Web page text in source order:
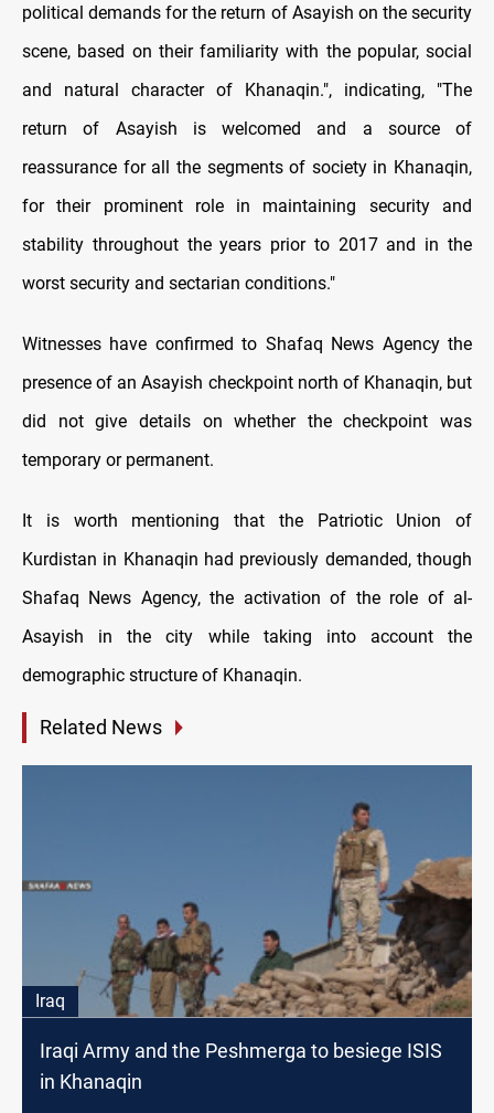
political demands for the return of Asayish on the security
scene, based on their familiarity with the popular, social
and natural character of Khanaqin.", indicating, "The
return of Asayish is welcomed and a source of
reassurance for all the segments of society in Khanaqin,
for their prominent role in maintaining security and
stability throughout the years prior to 2017 and in the
worst security and sectarian conditions."
Witnesses have confirmed to Shafaq News Agency the
presence of an Asayish checkpoint north of Khanaqin, but
did not give details on whether the checkpoint was
temporary or permanent.
It is worth mentioning that the Patriotic Union of
Kurdistan in Khanaqin had previously demanded, though
Shafaq News Agency, the activation of the role of al-
Asayish in the city while taking into account the
demographic structure of Khanaqin.
Related News
Iraq
Iraqi Army and the Peshmerga to besiege ISIS
in Khanaqin